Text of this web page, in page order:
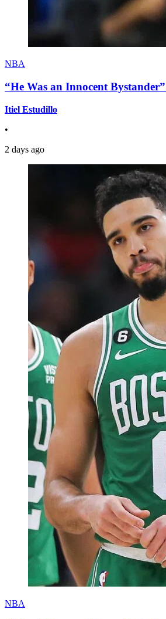
NBA
“He Was an Innocent
Itiel Estudillo
•
2 days ago
NBA